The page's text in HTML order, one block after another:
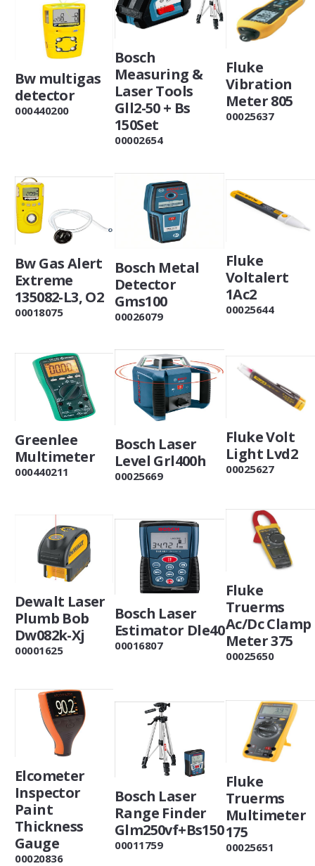
Bw multigas
detector
000440200
Bosch
Measuring &
Laser Tools
Gll2-50 + Bs
150Set
00002654
Fluke
Vibration
Meter 805
00025637
Bw Gas Alert
Extreme
135082-L3, O2
00018075
Bosch Metal
Detector
Gms100
00026079
Fluke
Voltalert
1Ac2
00025644
Greenlee
Multimeter
000440211
Bosch Laser
Level Grl400h
00025669
Fluke Volt
Light Lvd2
00025627
Dewalt Laser
Plumb Bob
Dw082k-Xj
00001625
Bosch Laser
Estimator Dle40
00016807
Fluke
Truerms
Ac/Dc Clamp
Meter 375
00025650
Elcometer
Inspector
Paint
Thickness
Gauge
00020836
Bosch Laser
Range Finder
Glm250vf+Bs150
00011759
Fluke
Truerms
Multimeter
175
00025651